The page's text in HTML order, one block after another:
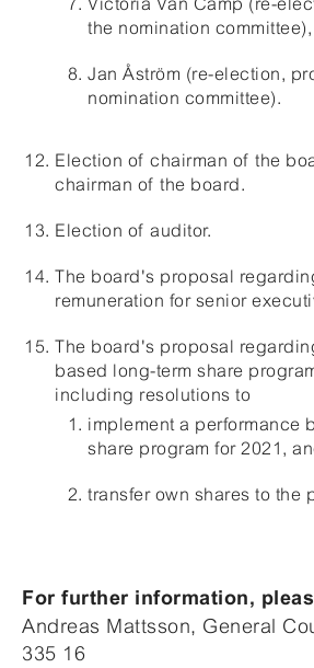
the nomination committee),
Jan Åström (re-election,
nomination committee).
Election of chairman of the
chairman of the board.
Election of auditor.
The board's proposal
remuneration for senior
The board's proposal
based long-term share
including resolutions to
implement a performance
share program for 2021,
transfer own shares to the
For further information,
Andreas Mattsson, General
335 16